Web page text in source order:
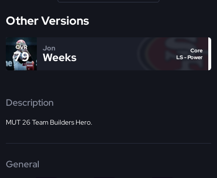
Other Versions
OVR
79
Jon
Weeks
Core
LS - Power
Description
MUT 26 Team Builders Hero.
General